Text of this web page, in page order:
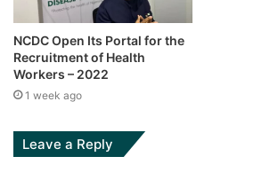
NCDC Open Its Portal for the
Recruitment of Health
Workers – 2022
1 week ago
Leave a Reply